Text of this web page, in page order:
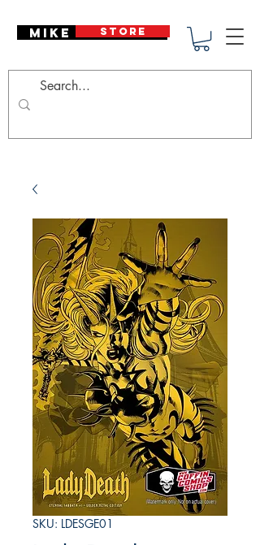
Mike Deodato
STORE
SKU: LDESGE01